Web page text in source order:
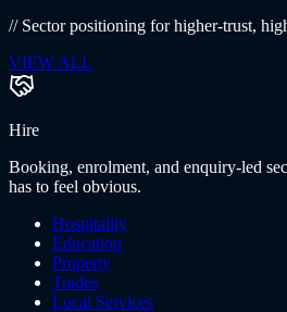
// Sector positioning for higher-trust,
VIEW ALL
Hire
Booking, enrolment, and enquiry-led
has to feel obvious.
Hospitality
Education
Property
Trades
Local Services